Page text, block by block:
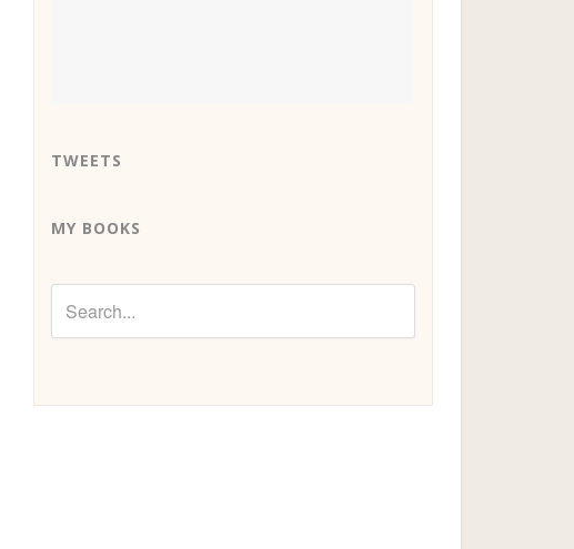
TWEETS
MY BOOKS